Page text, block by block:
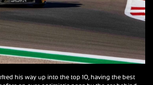
his way up into the top 10, having the best